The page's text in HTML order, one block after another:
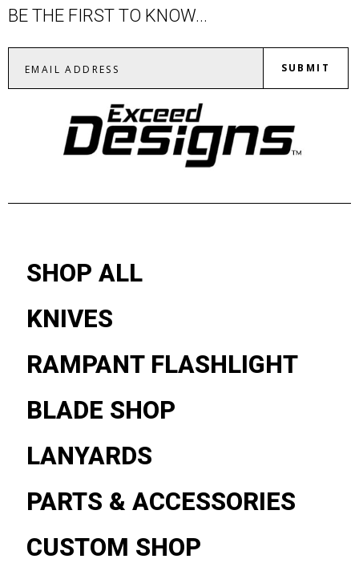
BE THE FIRST TO KNOW...
SUBMIT
SHOP ALL
KNIVES
RAMPANT FLASHLIGHT
BLADE SHOP
LANYARDS
PARTS & ACCESSORIES
CUSTOM SHOP